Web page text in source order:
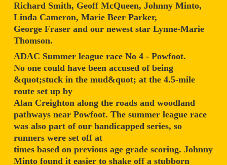
Richard Smith, Geoff McQueen, Johnny Minto,
Linda Cameron, Marie Beer Parker,
George Fraser and our newest star Lynne-Marie
Thomson.
ADAC Summer league race No 4 - Powfoot.
No one could have been accused of being
&quot;stuck in the mud&quot; at the 4.5-mile
route set up by
Alan Creighton along the roads and woodland
pathways near Powfoot. The summer league race
was also part of our handicapped series, so
runners were set off at
times based on previous age grade scoring. Johnny
Minto found it easier to shake off a stubborn